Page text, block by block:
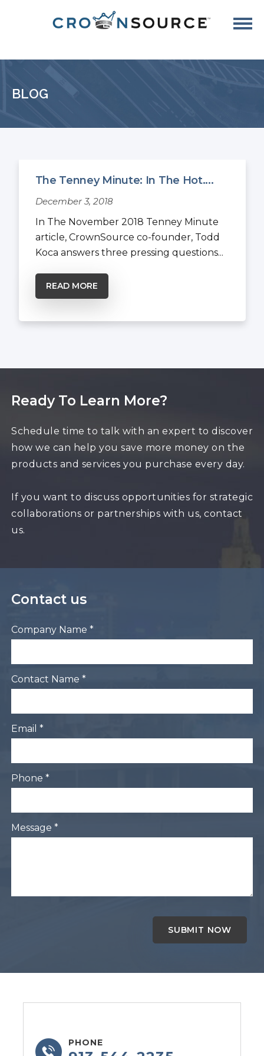
BLOG
The Tenney Minute: In The Hot....
December 3, 2018
In The November 2018 Tenney Minute
article, CrownSource co-founder, Todd
Koca answers three pressing questions...
READ MORE
Ready To Learn More?
Schedule time to talk with an expert to discover
how we can help you save more money on the
products and services you purchase every day.
If you want to discuss opportunities for strategic
collaborations or partnerships with us, contact
us.
Contact us
Company Name *
Contact Name *
Email *
Phone *
Message *
PHONE